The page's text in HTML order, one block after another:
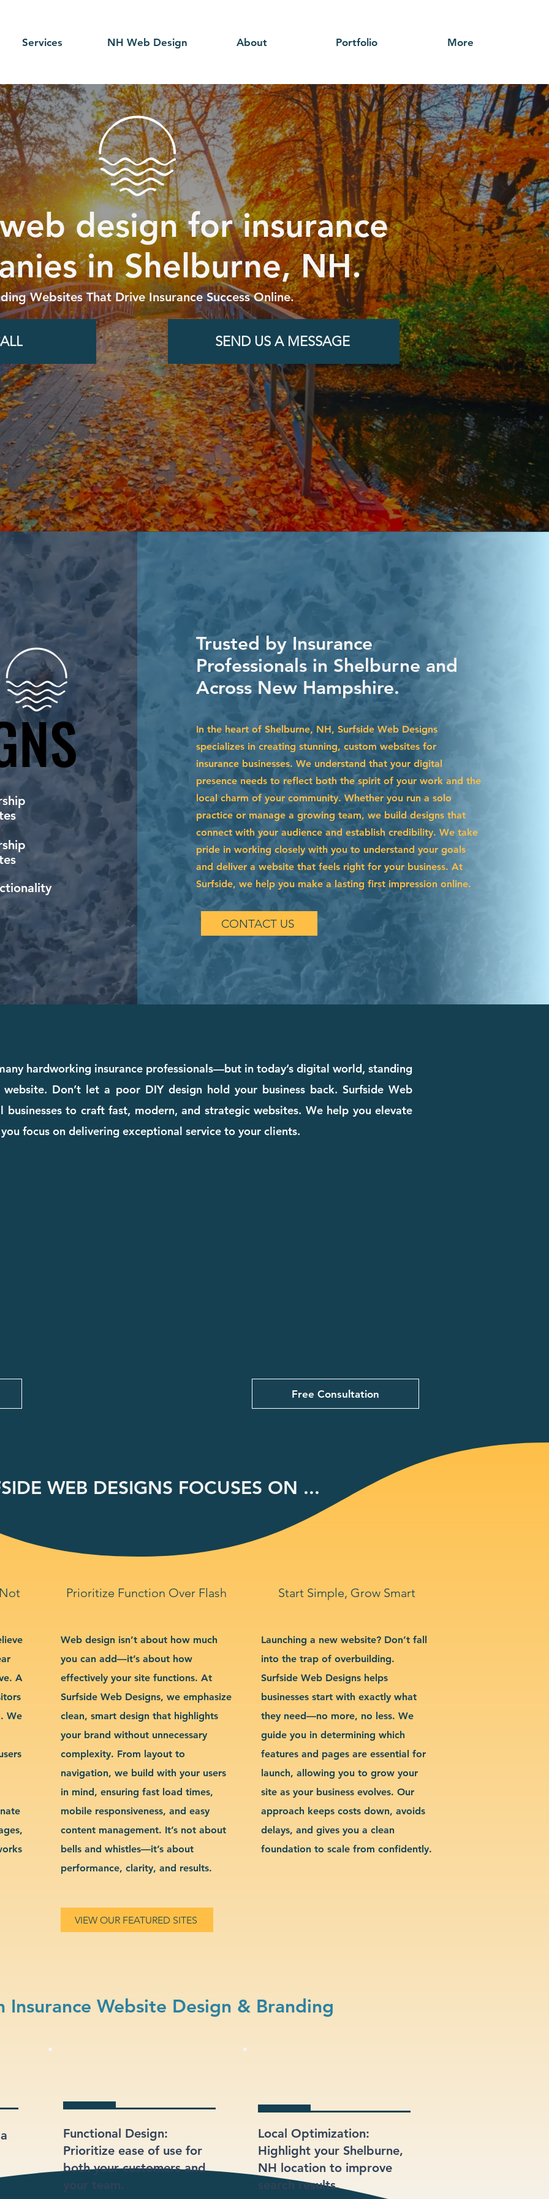
Services NH Web Design About Portfolio More
design for insurance
in Shelburne, NH.
Websites That Drive Insurance Success Online.
SEND US A MESSAGE
Trusted by Insurance
Professionals in Shelburne and
Across New Hampshire.
In the heart of Shelburne, NH, Surfside Web Designs
specializes in creating stunning, custom websites for
insurance businesses. We understand that your digital
presence needs to reflect both the spirit of your work and the
local charm of your community. Whether you run a solo
practice or manage a growing team, we build designs that
connect with your audience and establish credibility. We take
pride in working closely with you to understand your goals
and deliver a website that feels right for your business. At
Surfside, we help you make a lasting first impression online.
CONTACT US
hardworking insurance professionals—but in today’s digital world, standing
Don’t let a poor DIY design hold your business back. Surfside Web
businesses to craft fast, modern, and strategic websites. We help you elevate
focus on delivering exceptional service to your clients.
Free Consultation
WEB DESIGNS FOCUSES ON ...
Prioritize Function Over Flash Start Simple, Grow Smart
A
We
Web design isn’t about how much
you can add—it’s about how
effectively your site functions. At
Surfside Web Designs, we emphasize
clean, smart design that highlights
your brand without unnecessary
complexity. From layout to
navigation, we build with your users
in mind, ensuring fast load times,
mobile responsiveness, and easy
content management. It’s not about
bells and whistles—it’s about
performance, clarity, and results.
Launching a new website? Don’t fall
into the trap of overbuilding.
Surfside Web Designs helps
businesses start with exactly what
they need—no more, no less. We
guide you in determining which
features and pages are essential for
launch, allowing you to grow your
site as your business evolves. Our
approach keeps costs down, avoids
delays, and gives you a clean
foundation to scale from confidently.
VIEW OUR FEATURED SITES
Insurance Website Design & Branding
Functional Design:
Prioritize ease of use for
both your customers and
your team.
Local Optimization:
Highlight your Shelburne,
NH location to improve
search results.